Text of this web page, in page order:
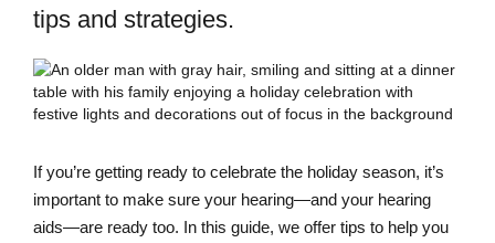
tips and strategies.
If you’re getting ready to celebrate the holiday season, it’s
important to make sure your hearing—and your hearing
aids—are ready too. In this guide, we offer tips to help you